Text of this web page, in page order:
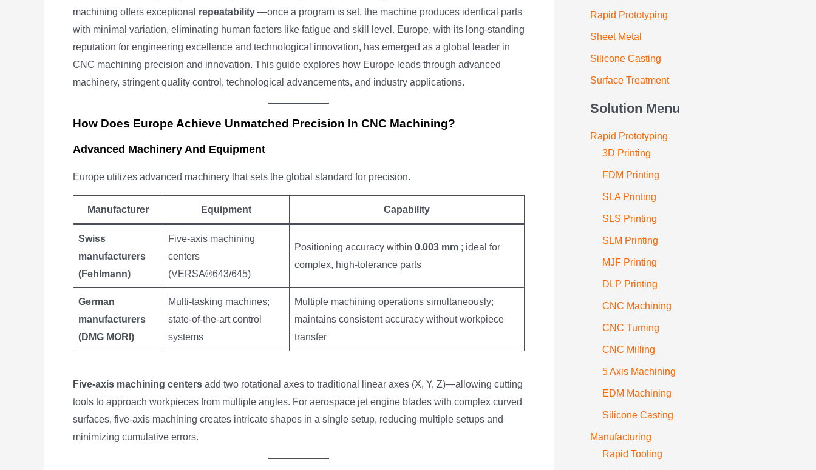
machining offers exceptional repeatability —once a program is set, the machine produces identical parts
with minimal variation, eliminating human factors like fatigue and skill level. Europe, with its long-standing
reputation for engineering excellence and technological innovation, has emerged as a global leader in
CNC machining precision and innovation. This guide explores how Europe leads through advanced
machinery, stringent quality control, technological advancements, and industry applications.
How Does Europe Achieve Unmatched Precision In CNC Machining?
Advanced Machinery And Equipment
Europe utilizes advanced machinery that sets the global standard for precision.
Manufacturer Equipment Capability
Swiss
manufacturers
(Fehlmann)
Five-axis machining
centers
(VERSA®643/645)
Positioning accuracy within 0.003 mm ; ideal for
complex, high-tolerance parts
German
manufacturers
(DMG MORI)
Multi-tasking machines;
state-of-the-art control
systems
Multiple machining operations simultaneously;
maintains consistent accuracy without workpiece
transfer
Five-axis machining centers add two rotational axes to traditional linear axes (X, Y, Z)—allowing cutting
tools to approach workpieces from multiple angles. For aerospace jet engine blades with complex curved
surfaces, five-axis machining creates intricate shapes in a single setup, reducing multiple setups and
minimizing cumulative errors.
Rapid Prototyping
Sheet Metal
Silicone Casting
Surface Treatment
Solution Menu
Rapid Prototyping
3D Printing
FDM Printing
SLA Printing
SLS Printing
SLM Printing
MJF Printing
DLP Printing
CNC Machining
CNC Turning
CNC Milling
5 Axis Machining
EDM Machining
Silicone Casting
Manufacturing
Rapid Tooling